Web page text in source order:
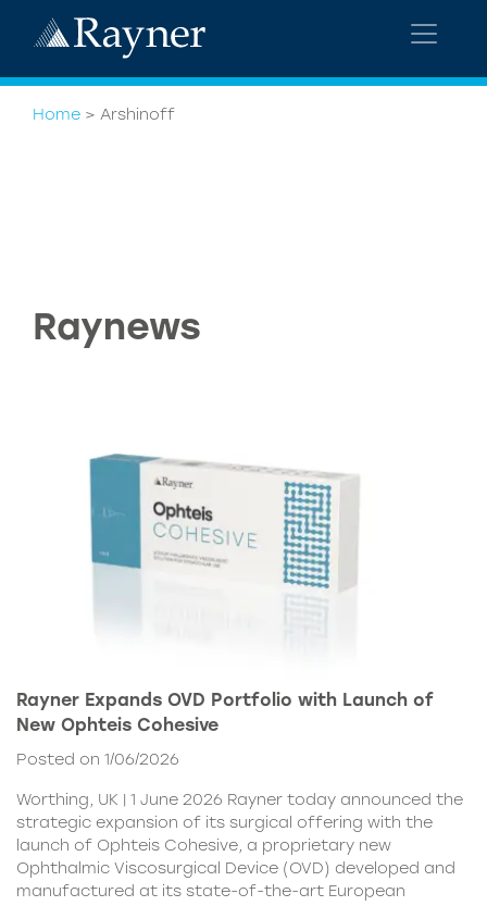
Home > Arshinoff
Raynews
Rayner Expands OVD Portfolio with Launch of
New Ophteis Cohesive
Posted on 1/06/2026
Worthing, UK | 1 June 2026 Rayner today announced the
strategic expansion of its surgical offering with the
launch of Ophteis Cohesive, a proprietary new
Ophthalmic Viscosurgical Device (OVD) developed and
manufactured at its state-of-the-art European